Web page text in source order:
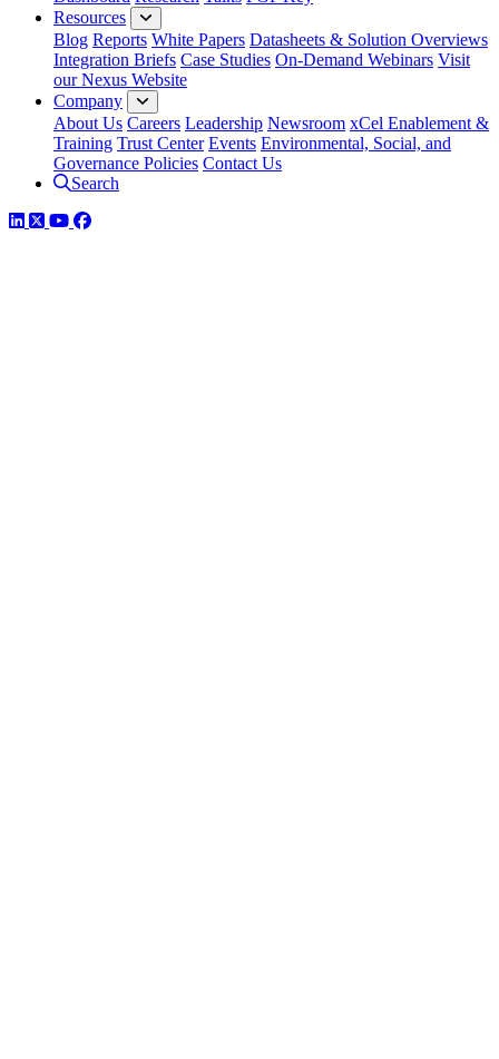
Resources
Blog Reports White Papers Datasheets & Solution Overviews
Integration Briefs Case Studies On-Demand Webinars Visit
our Nexus Website
Company
About Us Careers Leadership Newsroom xCel Enablement &
Training Trust Center Events Environmental, Social, and
Governance Policies Contact Us
Search
LinkedIn
TwitterYouTube
Facebook